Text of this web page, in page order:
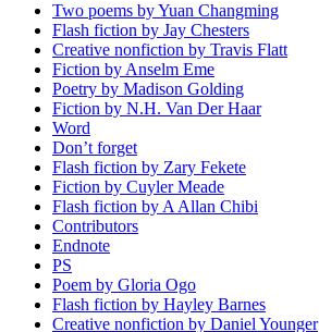
Two poems by Yuan Changming
Flash fiction by Jay Chesters
Creative nonfiction by Travis Flatt
Fiction by Anselm Eme
Poetry by Madison Golding
Fiction by N.H. Van Der Haar
Word
Don’t forget
Flash fiction by Zary Fekete
Fiction by Cuyler Meade
Flash fiction by A Allan Chibi
Contributors
Endnote
PS
Poem by Gloria Ogo
Flash fiction by Hayley Barnes
Creative nonfiction by Daniel Younger